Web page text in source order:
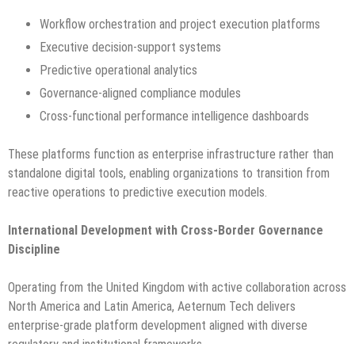
Workflow orchestration and project execution platforms
Executive decision-support systems
Predictive operational analytics
Governance-aligned compliance modules
Cross-functional performance intelligence dashboards
These platforms function as enterprise infrastructure rather than
standalone digital tools, enabling organizations to transition from
reactive operations to predictive execution models.
International Development with Cross-Border Governance
Discipline
Operating from the United Kingdom with active collaboration across
North America and Latin America, Aeternum Tech delivers
enterprise-grade platform development aligned with diverse